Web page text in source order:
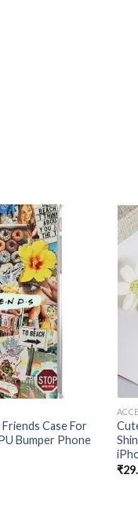
Add to
wishlist
Case For
Bumper Phone
₹